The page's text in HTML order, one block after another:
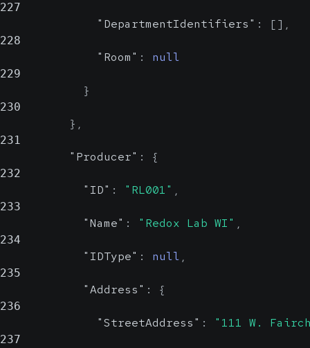
227
"DepartmentIdentifiers" : [] ,
228
"Room" : null
229
}
230
} ,
231
"Producer" : {
232
"ID" : "RL001" ,
233
"Name" : "Redox Lab WI" ,
234
"IDType" : null ,
235
"Address" : {
236
"StreetAddress" : "111 W.
237